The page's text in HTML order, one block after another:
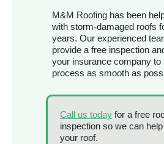
M&M Roofing has been
with storm-damaged roofs
years. Our experienced
provide a free inspection
your insurance company to
process as smooth as
Call us today for a free
inspection so we can
your roof.